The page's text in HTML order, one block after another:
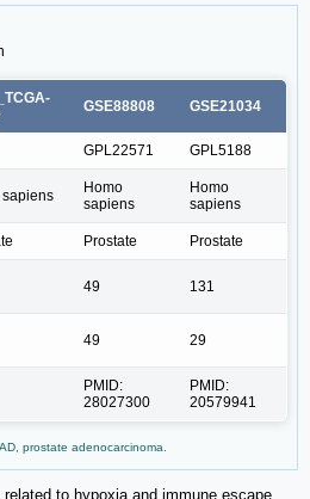
GSE88808 GSE21034
GPL22571 GPL5188
sapiens
Homo
sapiens
Homo
sapiens
Prostate Prostate
49 131
49 29
PMID:
28027300
PMID:
20579941
prostate adenocarcinoma.
to hypoxia and immune escape,